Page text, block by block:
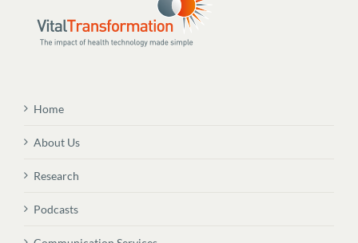
Home
About Us
Research
Podcasts